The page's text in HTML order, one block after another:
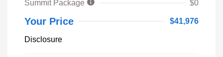
Summit Package
$0
Your Price $41,976
Disclosure